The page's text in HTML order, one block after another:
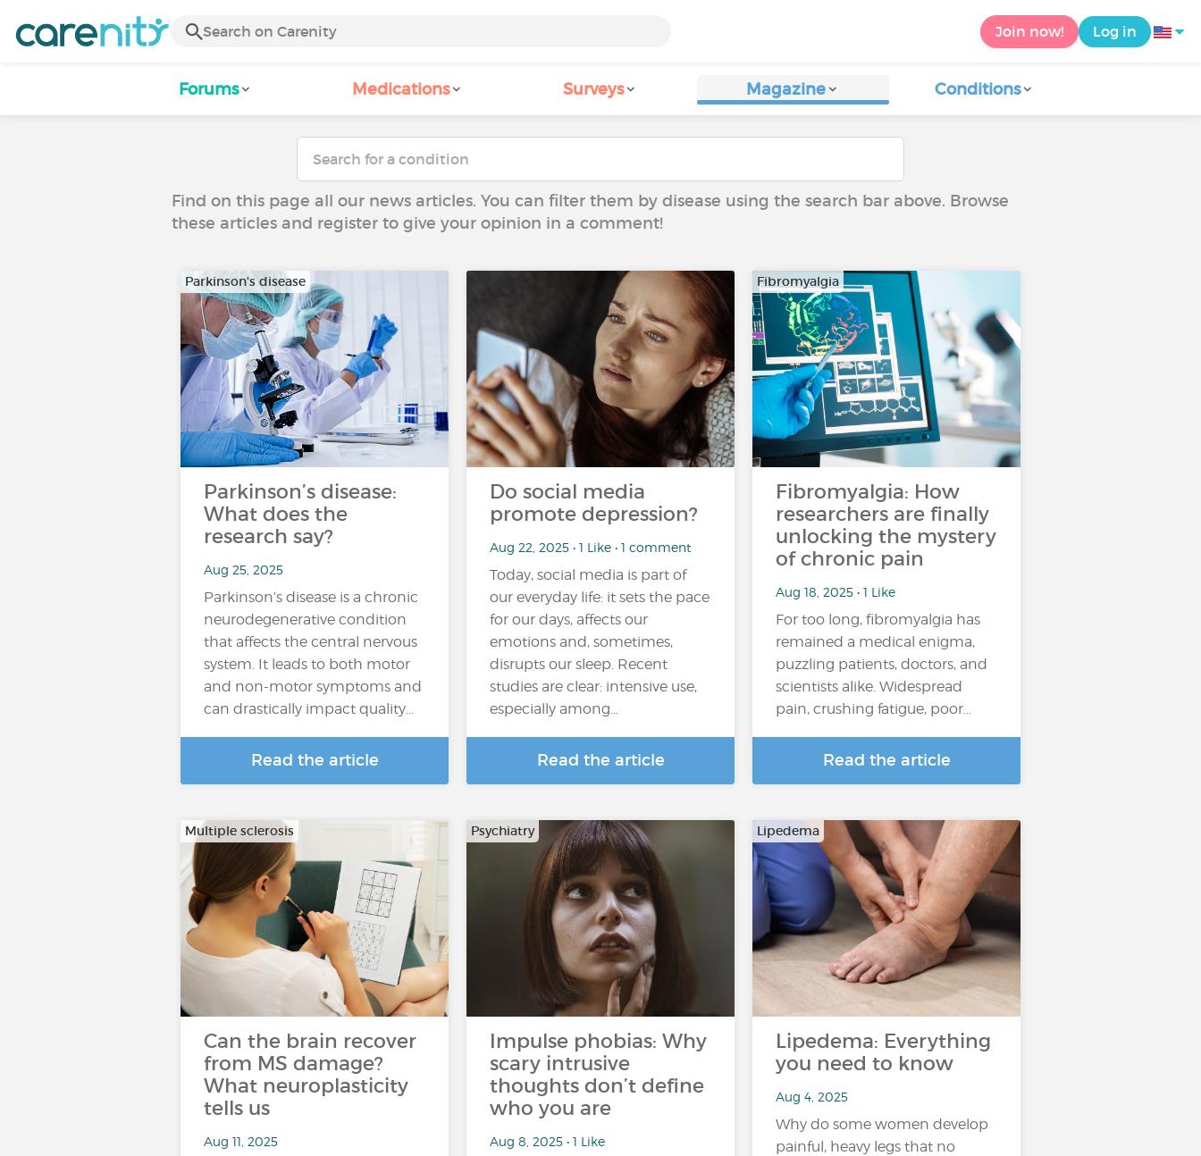
Join now! Log in
Forums Medications Surveys Magazine Conditions
Find on this page all our news articles. You can filter them by disease using the search bar above. Browse
these articles and register to give your opinion in a comment!
Parkinson's disease
Parkinson’s disease:
What does the
research say?
Aug 25, 2025
Parkinson’s disease is a chronic
neurodegenerative condition
that affects the central nervous
system. It leads to both motor
and non-motor symptoms and
can drastically impact quality…
Read the article
Do social media
promote depression?
Aug 22, 2025 • 1 Like • 1 comment
Today, social media is part of
our everyday life: it sets the pace
for our days, affects our
emotions and, sometimes,
disrupts our sleep. Recent
studies are clear: intensive use,
especially among...
Read the article
Fibromyalgia
Fibromyalgia: How
researchers are finally
unlocking the mystery
of chronic pain
Aug 18, 2025 • 1 Like
For too long, fibromyalgia has
remained a medical enigma,
puzzling patients, doctors, and
scientists alike. Widespread
pain, crushing fatigue, poor…
Read the article
Multiple sclerosis
Can the brain recover
from MS damage?
What neuroplasticity
tells us
Aug 11, 2025
Psychiatry
Impulse phobias: Why
scary intrusive
thoughts don’t define
who you are
Aug 8, 2025 • 1 Like
Lipedema
Lipedema: Everything
you need to know
Aug 4, 2025
Why do some women develop
painful, heavy legs that no